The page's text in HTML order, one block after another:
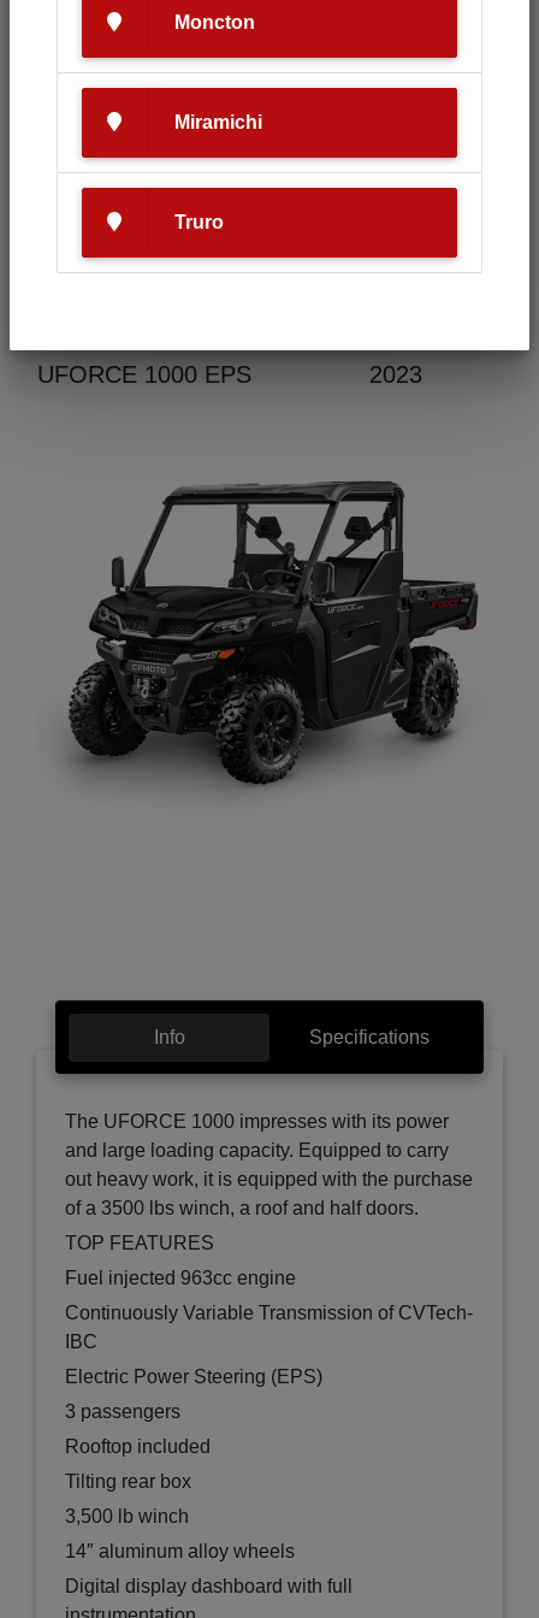
Condition
New
Make
CF Moto
Model
UFORCE 1000 EPS
Year
2023
Info Specifications
The UFORCE 1000 impresses with its power
and large loading capacity. Equipped to carry
out heavy work, it is equipped with the purchase
of a 3500 lbs winch, a roof and half doors.
TOP FEATURES
Fuel injected 963cc engine
Continuously Variable Transmission of CVTech-
IBC
Electric Power Steering (EPS)
3 passengers
Rooftop included
Tilting rear box
3,500 lb winch
14″ aluminum alloy wheels
Digital display dashboard with full
Moncton
Miramichi
Truro